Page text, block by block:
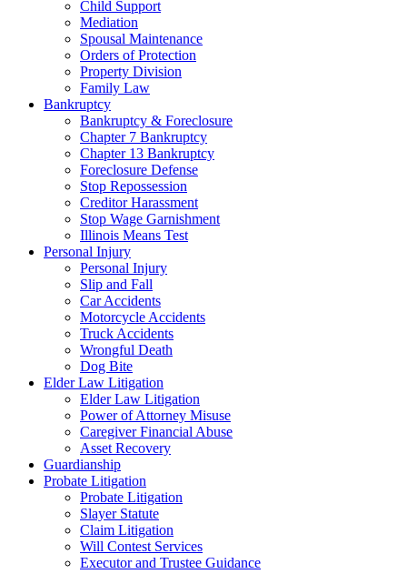
Child Support
Mediation
Spousal Maintenance
Orders of Protection
Property Division
Family Law
Bankruptcy
Bankruptcy & Foreclosure
Chapter 7 Bankruptcy
Chapter 13 Bankruptcy
Foreclosure Defense
Stop Repossession
Creditor Harassment
Stop Wage Garnishment
Illinois Means Test
Personal Injury
Personal Injury
Slip and Fall
Car Accidents
Motorcycle Accidents
Truck Accidents
Wrongful Death
Dog Bite
Elder Law Litigation
Elder Law Litigation
Power of Attorney Misuse
Caregiver Financial Abuse
Asset Recovery
Guardianship
Probate Litigation
Probate Litigation
Slayer Statute
Claim Litigation
Will Contest Services
Executor and Trustee Guidance